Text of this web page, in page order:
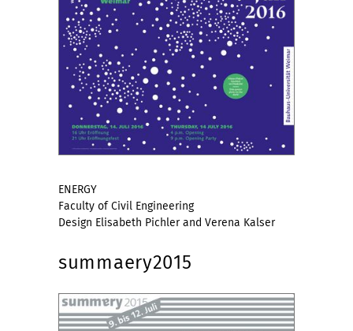
ENERGY
Faculty of Civil Engineering
Design Elisabeth Pichler and Verena Kalser
summaery2015